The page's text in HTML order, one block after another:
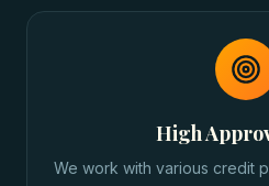
High
We work with various credit